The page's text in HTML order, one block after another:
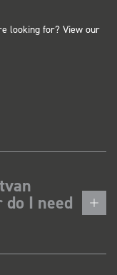
looking for? View our
I need